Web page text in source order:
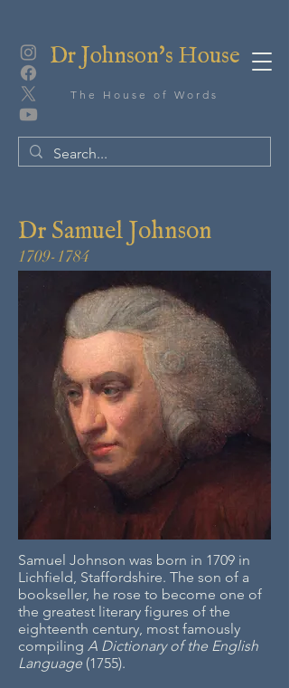
Dr Johnson's House
The House of Words
1709-1784
Dr Samuel Johnson
Samuel Johnson was born in 1709 in
Lichfield, Staffordshire. The son of a
bookseller, he rose to become one of
the greatest literary figures of the
eighteenth century, most famously
compiling A Dictionary of the English
Language (1755).